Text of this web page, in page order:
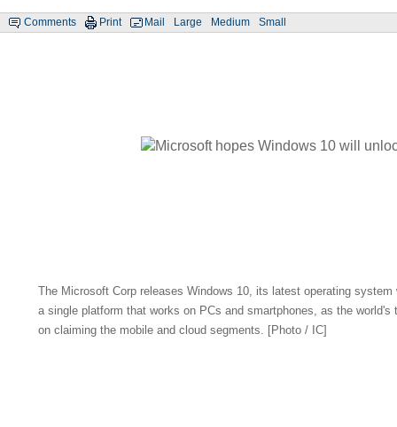
Comments Print Mail Large Medium Small
The Microsoft Corp releases Windows 10, its latest operating
a single platform that works on PCs and smartphones, as the
on claiming the mobile and cloud segments. [Photo / IC]